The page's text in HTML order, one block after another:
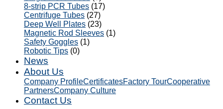
8-strip PCR Tubes (17)
Centrifuge Tubes (27)
Deep Well Plates (23)
Magnetic Rod Sleeves (1)
Safety Goggles (1)
Robotic Tips (0)
News
About Us
Company ProfileCertificatesFactory TourCooperative
PartnersCompany Culture
Contact Us